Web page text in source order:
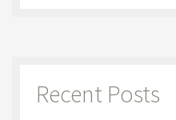
Recent Posts